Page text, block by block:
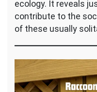
ecology. It reveals
contribute to the
of these usually